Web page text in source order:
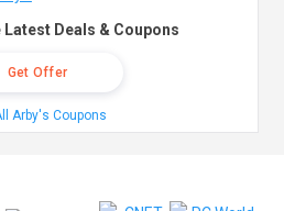
Latest Deals & Coupons
Get Offer
Arby's Coupons